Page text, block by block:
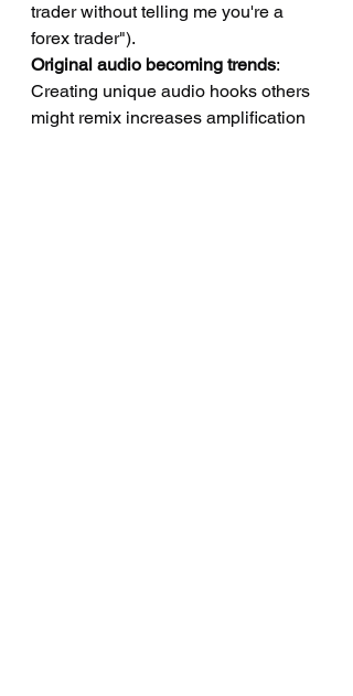
trader without telling me you're a
forex trader").
Original audio becoming trends:
Creating unique audio hooks others
might remix increases amplification